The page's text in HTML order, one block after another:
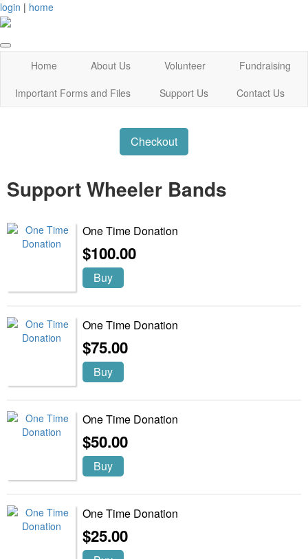
login | home
Home About Us Volunteer
Fundraising
Important Forms and Files
Support Us Contact Us
Checkout
Support Wheeler Bands
One Time Donation
$100.00
Buy
One Time Donation
$75.00
Buy
One Time Donation
$50.00
Buy
One Time Donation
$25.00